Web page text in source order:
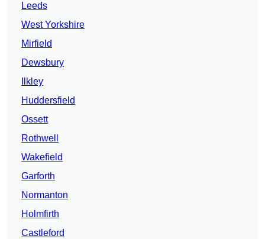
Leeds
West Yorkshire
Mirfield
Dewsbury
Ilkley
Huddersfield
Ossett
Rothwell
Wakefield
Garforth
Normanton
Holmfirth
Castleford